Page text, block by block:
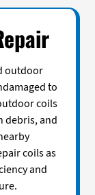
outdoor
to
coils
debris, and
coils as
and